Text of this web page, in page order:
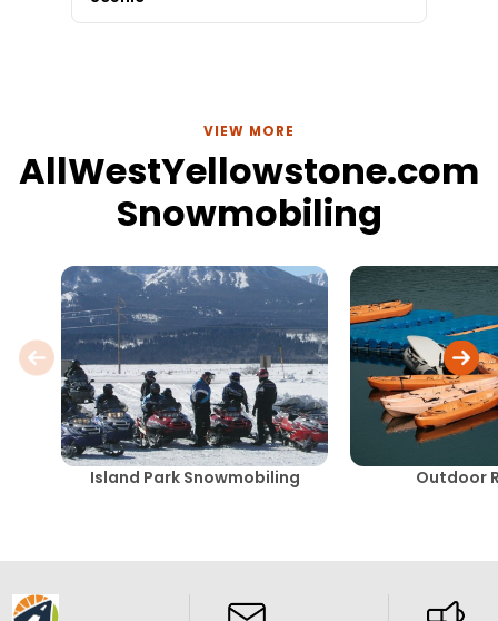
VIEW MORE
AllWestYellowstone.com
Snowmobiling
Island Park Snowmobiling Outdoor